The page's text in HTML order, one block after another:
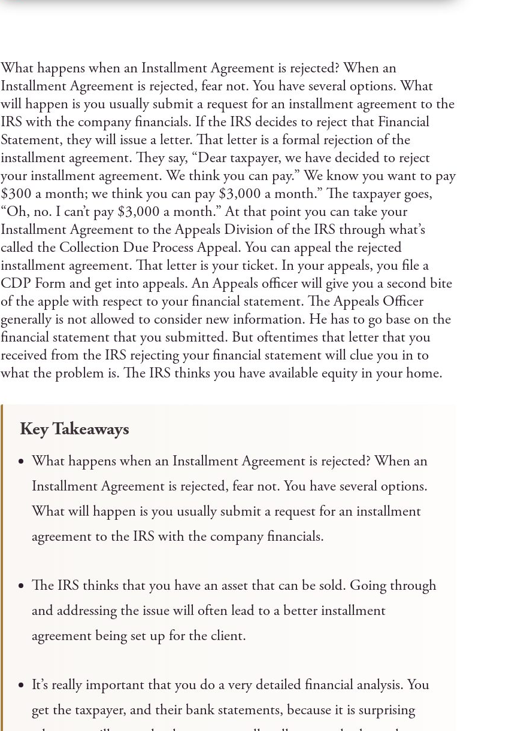
What happens when an Installment Agreement is rejected? When an
Installment Agreement is rejected, fear not. You have several options. What
will happen is you usually submit a request for an installment agreement to the
IRS with the company financials. If the IRS decides to reject that Financial
Statement, they will issue a letter. That letter is a formal rejection of the
installment agreement. They say, “Dear taxpayer, we have decided to reject
your installment agreement. We think you can pay.” We know you want to pay
$300 a month; we think you can pay $3,000 a month.” The taxpayer goes,
“Oh, no. I can’t pay $3,000 a month.” At that point you can take your
Installment Agreement to the Appeals Division of the IRS through what’s
called the Collection Due Process Appeal. You can appeal the rejected
installment agreement. That letter is your ticket. In your appeals, you file a
CDP Form and get into appeals. An Appeals officer will give you a second bite
of the apple with respect to your financial statement. The Appeals Officer
generally is not allowed to consider new information. He has to go base on the
financial statement that you submitted. But oftentimes that letter that you
received from the IRS rejecting your financial statement will clue you in to
what the problem is. The IRS thinks you have available equity in your home.
Key Takeaways
What happens when an Installment Agreement is rejected? When an
Installment Agreement is rejected, fear not. You have several options.
What will happen is you usually submit a request for an installment
agreement to the IRS with the company financials.
The IRS thinks that you have an asset that can be sold. Going through
and addressing the issue will often lead to a better installment
agreement being set up for the client.
It’s really important that you do a very detailed financial analysis. You
get the taxpayer, and their bank statements, because it is surprising